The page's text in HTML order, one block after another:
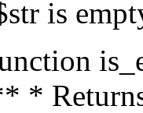
is
*